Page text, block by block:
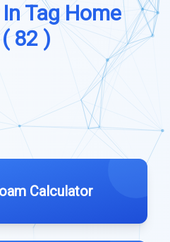
Tag Home
82 )
Calculator